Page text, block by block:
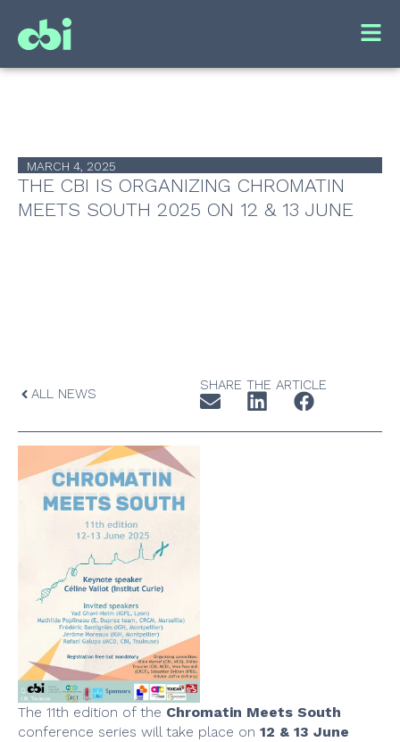
MARCH 4, 2025
THE CBI IS ORGANIZING CHROMATIN
MEETS SOUTH 2025 ON 12 & 13 JUNE
ALL NEWS
SHARE THE ARTICLE
The 11th edition of the Chromatin Meets South
conference series will take place on 12 & 13 June